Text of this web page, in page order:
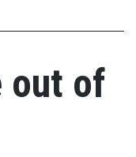
out of